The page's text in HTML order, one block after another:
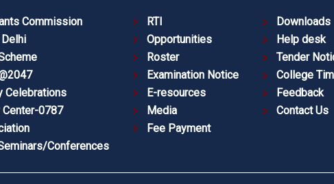
Commission
Celebrations
Center-0787
Conferences
RTI
Opportunities
Roster
Examination Notice
E-resources
Media
Fee Payment
Downloads
Help desk
Tender
College
Feedback
Contact Us